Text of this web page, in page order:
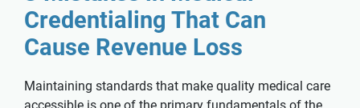
Credentialing That Can
Cause Revenue Loss
Maintaining standards that make quality medical care